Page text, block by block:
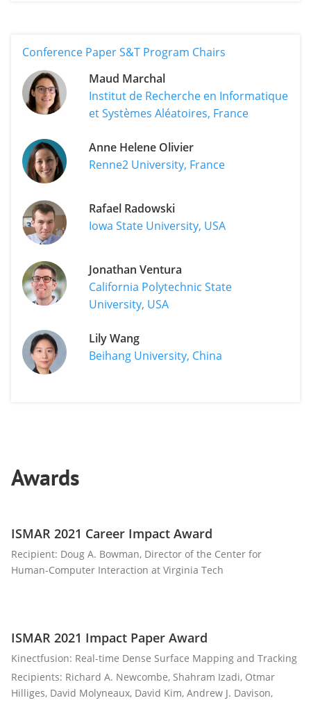
Conference Paper S&T Program Chairs
Maud Marchal
Institut de Recherche en Informatique
et Systèmes Aléatoires, France
Anne Helene Olivier
Renne2 University, France
Rafael Radowski
Iowa State University, USA
Jonathan Ventura
California Polytechnic State
University, USA
Lily Wang
Beihang University, China
Awards
ISMAR 2021 Career Impact Award
Recipient: Doug A. Bowman, Director of the Center for
Human-Computer Interaction at Virginia Tech
ISMAR 2021 Impact Paper Award
Kinectfusion: Real-time Dense Surface Mapping and Tracking
Recipients: Richard A. Newcombe, Shahram Izadi, Otmar
Hilliges, David Molyneaux, David Kim, Andrew J. Davison,